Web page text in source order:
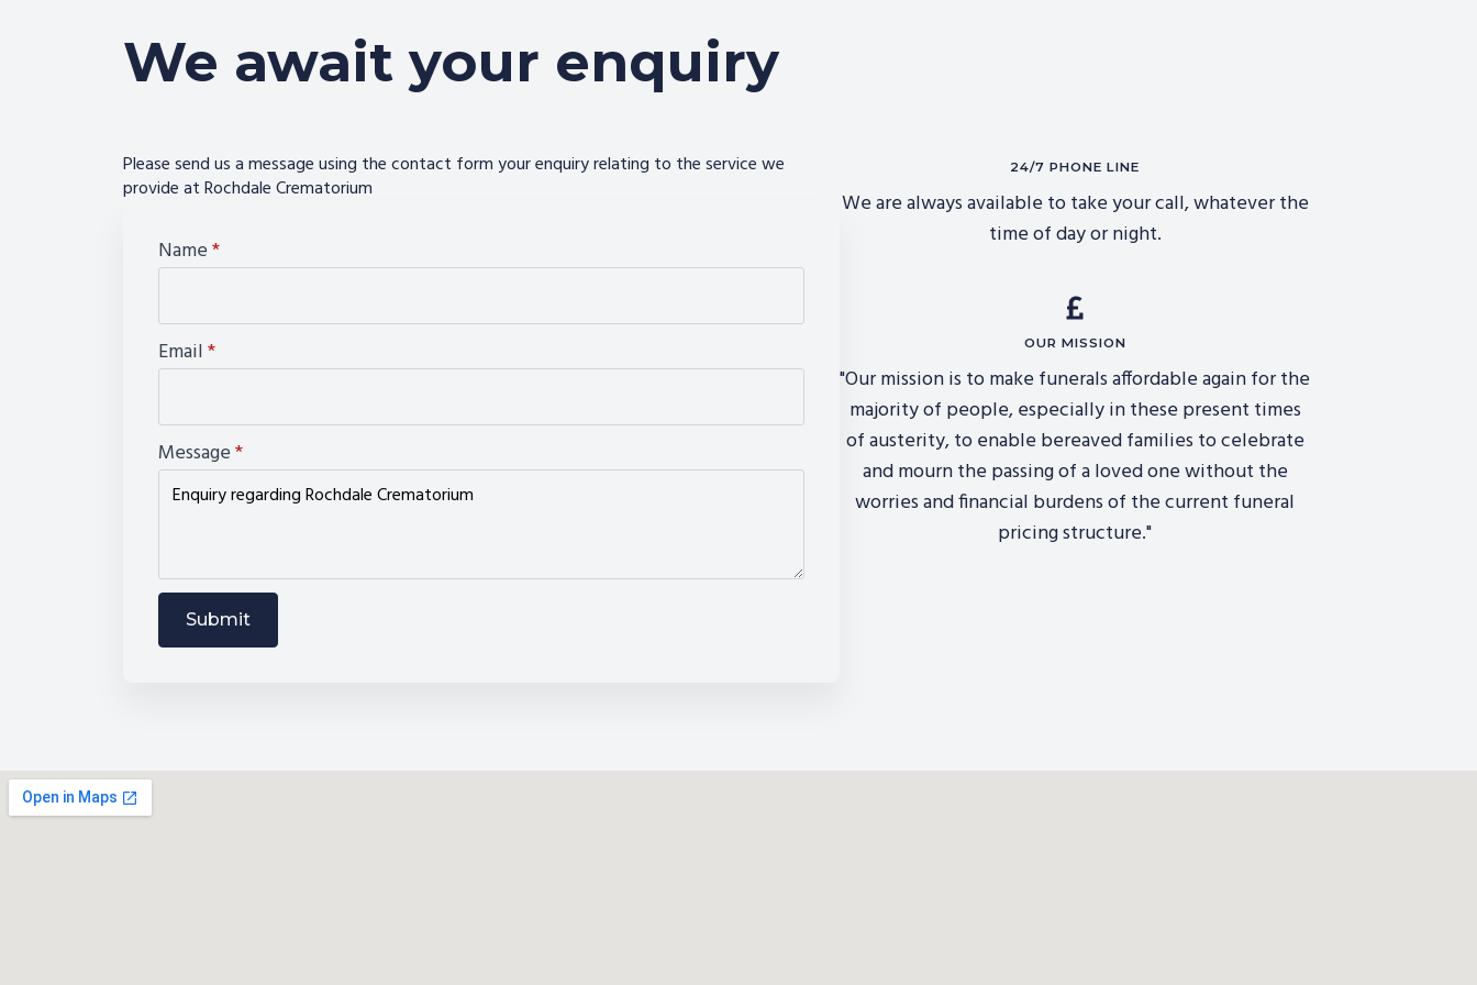
We await your enquiry
Please send us a message using the contact form your enquiry relating to the service we
provide at Rochdale Crematorium
Name*
Email*
Message*
Submit
24/7 PHONE LINE
We are always available to take your call, whatever the
time of day or night.
OUR MISSION
"Our mission is to make funerals affordable again for the
majority of people, especially in these present times
of austerity, to enable bereaved families to celebrate
and mourn the passing of a loved one without the
worries and financial burdens of the current funeral
pricing structure."